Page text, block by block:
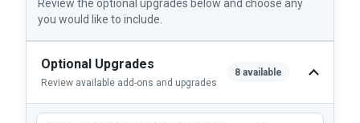
Review the optional upgrades below and choose any
you would like to include.
Optional Upgrades
Review available add-ons and upgrades
8 available